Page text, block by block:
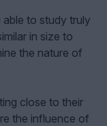
to study truly
in size to
the nature of
close to their
the influence of